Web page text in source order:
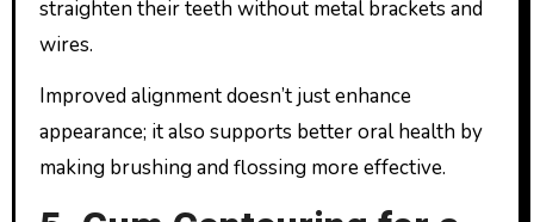
straighten their teeth without metal brackets and
wires.
Improved alignment doesn’t just enhance
appearance; it also supports better oral health by
making brushing and flossing more effective.